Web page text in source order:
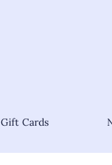
Gift Cards